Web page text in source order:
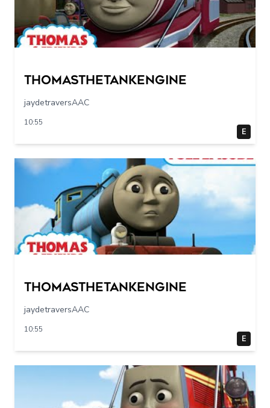
Thomasthetankengine
jaydetraversAAC
10:55
E
Thomasthetankengine
jaydetraversAAC
10:55
E